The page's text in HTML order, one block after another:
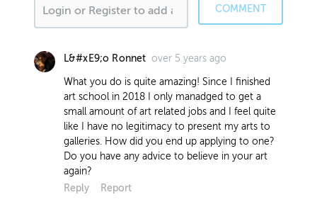
COMMENT
L&#xE9;o Ronnet over 5 years ago
What you do is quite amazing! Since I finished
art school in 2018 I only manadged to get a
small amount of art related jobs and I feel quite
like I have no legitimacy to present my arts to
galleries. How did you end up applying to one?
Do you have any advice to believe in your art
again?
Reply
Report